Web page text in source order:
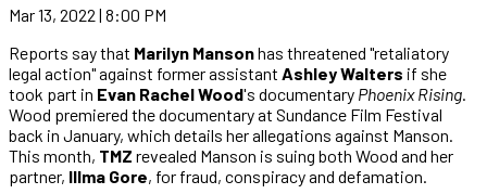
Mar 13, 2022 | 8:00 PM
Reports say that Marilyn Mansonhas threatened "retaliatory
legal action" against former assistant Ashley Walters if she
took part in Evan Rachel Wood's documentary Phoenix Rising.
Wood premiered the documentary at Sundance Film Festival
back in January, which details her allegations against Manson.
This month, TMZ revealed Manson is suing both Wood and her
partner, Illma Gore, for fraud, conspiracy and defamation.